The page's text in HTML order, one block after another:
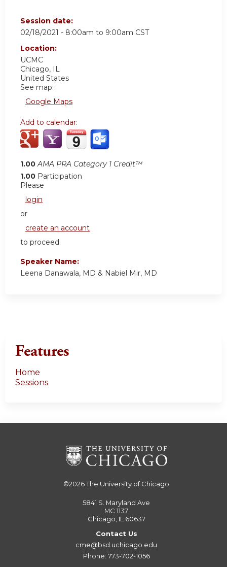
Session date:
02/18/2021 - 8:00am to 9:00am CST
Location:
UCMC
Chicago, IL
United States
See map:
Google Maps
Add to calendar:
1.00 AMA PRA Category 1 Credit™
1.00 Participation
Please
login
or
create an account
to proceed.
Speaker Name:
Leena Danawala, MD & Nabiel Mir, MD
Features
Home
Sessions
©2026The University of Chicago
5841 S. Maryland Ave
MC 1137
Chicago, IL 60637
Contact Us
cme@bsd.uchicago.edu
Phone: 773-702-1056